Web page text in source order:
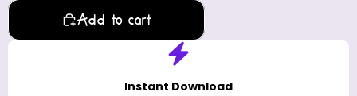
Add to cart
Instant Download